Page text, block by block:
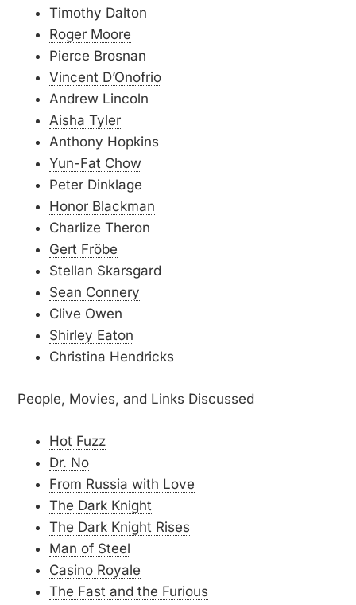
Timothy Dalton
Roger Moore
Pierce Brosnan
Vincent D’Onofrio
Andrew Lincoln
Aisha Tyler
Anthony Hopkins
Yun-Fat Chow
Peter Dinklage
Honor Blackman
Charlize Theron
Gert Fröbe
Stellan Skarsgard
Sean Connery
Clive Owen
Shirley Eaton
Christina Hendricks
People, Movies, and Links Discussed
Hot Fuzz
Dr. No
From Russia with Love
The Dark Knight
The Dark Knight Rises
Man of Steel
Casino Royale
The Fast and the Furious